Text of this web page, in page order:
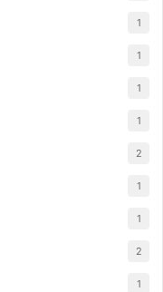
1
1
1
1
2
1
1
2
1